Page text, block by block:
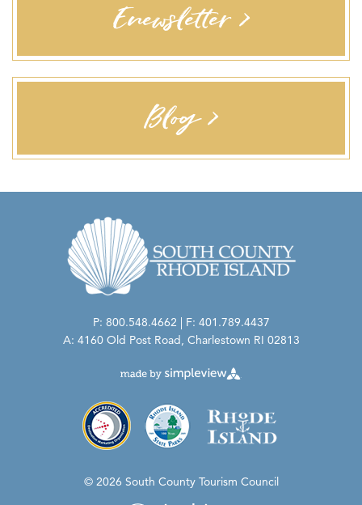
Enewsletter >
Blog >
P: 800.548.4662 | F: 401.789.4437
A: 4160 Old Post Road, Charlestown RI 02813
© 2026 South County Tourism Council